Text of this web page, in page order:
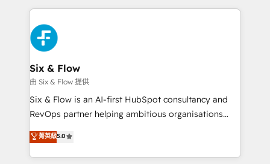
consecutivas, una tras otra.
implement, and optimize systems to enhance user
experience, functionality, and adoption across sales,
marketing, and service teams. From setup to
refinement, we streamline workflows, improve lead
management, and speed up deal closures. With 500+
projects completed, our Agile approach ensures your
HubSpot CRM drives measurable results. Our
RevOps services align your sales, marketing, and
optimize the revenue lifecycle—lead generation to
retention—by refining processes and eliminating
Six & Flow
由 Six & Flow 提供
Six & Flow is an AI-first HubSpot consultancy and
RevOps partner helping ambitious organisations
grow with clarity, confidence, and intelligence.
Operating across the UK, Netherlands, Ireland, and
Canada, we’ve delivered thousands of successful
菁英級5.0